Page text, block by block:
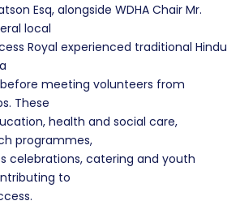
Esq, alongside WDHA Chair Mr.
local
Royal experienced traditional Hindu
meeting volunteers from
These
health and social care,
programmes,
celebrations, catering and youth
to